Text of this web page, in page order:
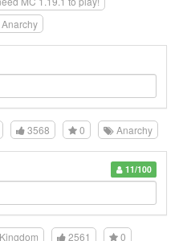
Anarchy
3568 0 Anarchy
11/100
2561
0